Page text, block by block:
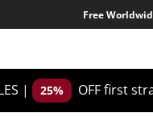
Free
| 25% OFF first